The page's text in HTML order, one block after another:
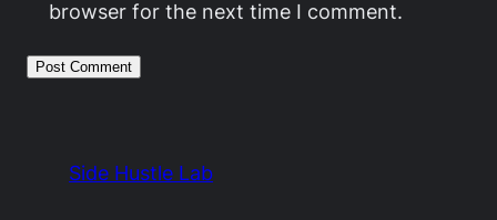
browser for the next time I comment.
Side Hustle Lab